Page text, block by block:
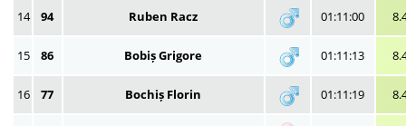
14 94 Ruben Racz 01:11:00
15 86 Bobiș Grigore 01:11:13
16 77 Bochiș Florin 01:11:19